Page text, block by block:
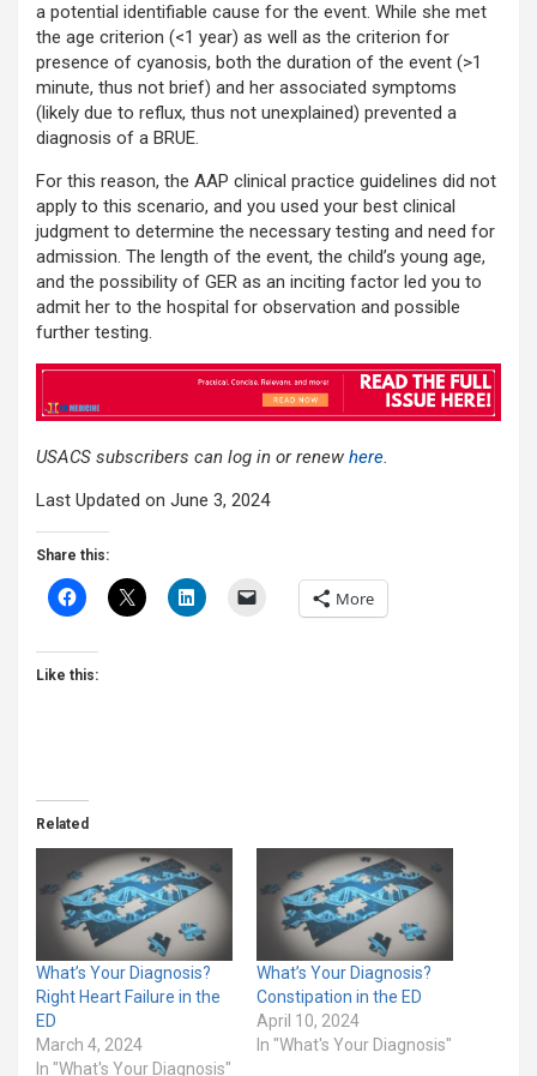
a potential identifiable cause for the event. While she met
the age criterion (<1 year) as well as the criterion for
presence of cyanosis, both the duration of the event (>1
minute, thus not brief) and her associated symptoms
(likely due to reflux, thus not unexplained) prevented a
diagnosis of a BRUE.
For this reason, the AAP clinical practice guidelines did not
apply to this scenario, and you used your best clinical
judgment to determine the necessary testing and need for
admission. The length of the event, the child’s young age,
and the possibility of GER as an inciting factor led you to
admit her to the hospital for observation and possible
further testing.
USACS subscribers can log in or renew here.
Last Updated on June 3, 2024
Share this:
More
Like this:
Related
What’s Your Diagnosis?
Right Heart Failure in the
ED
March 4, 2024
In "What's Your Diagnosis"
What’s Your Diagnosis?
Constipation in the ED
April 10, 2024
In "What's Your Diagnosis"